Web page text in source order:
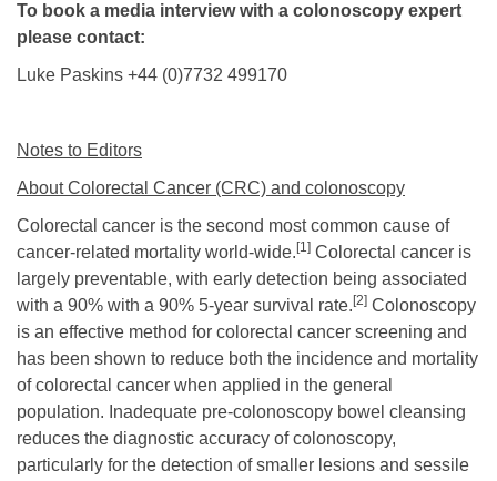
To book a media interview with a colonoscopy expert
please contact:
Luke Paskins +44 (0)7732 499170
Notes to Editors
About Colorectal Cancer (CRC) and colonoscopy
Colorectal cancer is the second most common cause of
cancer-related mortality world-wide. [1] Colorectal cancer is
largely preventable, with early detection being associated
with a 90% with a 90% 5-year survival rate. [2] Colonoscopy
is an effective method for colorectal cancer screening and
has been shown to reduce both the incidence and mortality
of colorectal cancer when applied in the general
population. Inadequate pre-colonoscopy bowel cleansing
reduces the diagnostic accuracy of colonoscopy,
particularly for the detection of smaller lesions and sessile